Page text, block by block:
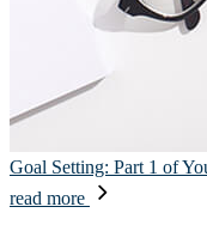
Goal Setting: Part 1 of
read more